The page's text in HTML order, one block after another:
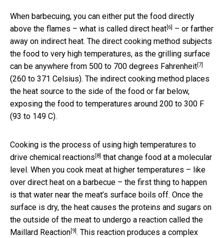
When barbecuing, you can either put the food directly
above the flames – what is called direct heat[6] – or farther
away on indirect heat. The direct cooking method subjects
the food to very high temperatures, as the grilling surface
can be anywhere from 500 to 700 degrees Fahrenheit[7]
(260 to 371 Celsius). The indirect cooking method places
the heat source to the side of the food or far below,
exposing the food to temperatures around 200 to 300 F
(93 to 149 C).
Cooking is the process of using high temperatures to
drive chemical reactions [8] that change food at a molecular
level. When you cook meat at higher temperatures – like
over direct heat on a barbecue – the first thing to happen
is that water near the meat’s surface boils off. Once the
surface is dry, the heat causes the proteins and sugars on
the outside of the meat to undergo a reaction called the
Maillard Reaction[9]. This reaction produces a complex